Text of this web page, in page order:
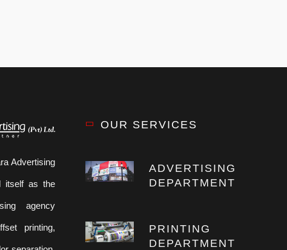
Advertising
itself as the
agency
printing,
OUR SERVICES
ADVERTISING
DEPARTMENT
PRINTING
DEPARTMENT